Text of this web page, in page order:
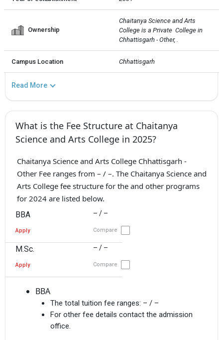
Ownership
Chaitanya Science and Arts
College is a Private  College in
Chhattisgarh - Other, .
Campus Location Chhattisgarh
Read More
What is the Fee Structure at Chaitanya
Science and Arts College in 2025?
Chaitanya Science and Arts College Chhattisgarh -
Other Fee ranges from – / –. The Chaitanya Science and
Arts College fee structure for the and other programs
for 2024 are listed below.
BBA – / –
Apply Compare
M.Sc. – / –
Apply Compare
BBA
The total tuition fee ranges: – / –
For other fee details contact the admission
office.